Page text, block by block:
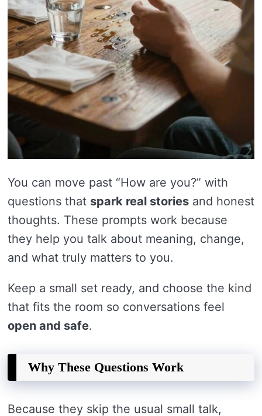
You can move past “How are you?” with
questions that spark real stories and honest
thoughts. These prompts work because
they help you talk about meaning, change,
and what truly matters to you.
Keep a small set ready, and choose the kind
that fits the room so conversations feel
open and safe.
Why These Questions Work
Because they skip the usual small talk,